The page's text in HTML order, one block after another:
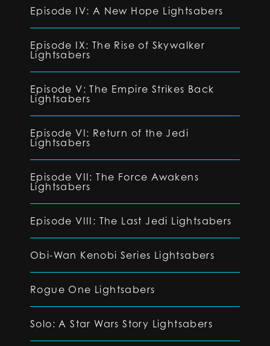
Episode IV: A New Hope Lightsabers
Episode IX: The Rise of Skywalker
Lightsabers
Episode V: The Empire Strikes Back
Lightsabers
Episode VI: Return of the Jedi
Lightsabers
Episode VII: The Force Awakens
Lightsabers
Episode VIII: The Last Jedi Lightsabers
Obi-Wan Kenobi Series Lightsabers
Rogue One Lightsabers
Solo: A Star Wars Story Lightsabers